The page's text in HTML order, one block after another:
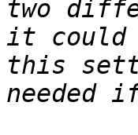
two
it could
this